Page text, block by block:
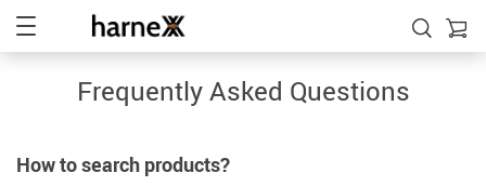
Frequently Asked Questions
How to search products?